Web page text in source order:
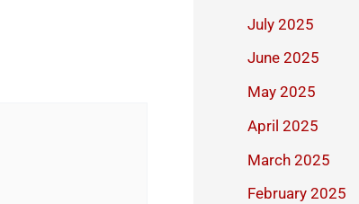
July 2025
June 2025
May 2025
April 2025
March 2025
February 2025